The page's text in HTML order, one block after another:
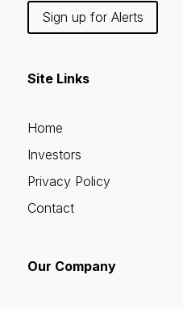
Sign up for Alerts
Site Links
Home
Investors
Privacy Policy
Contact
Our Company